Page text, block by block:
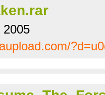
2005